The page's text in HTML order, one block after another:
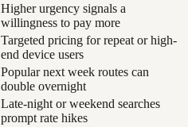
Higher urgency signals a
willingness to pay more
Targeted pricing for repeat or high-
end device users
Popular next week routes can
double overnight
Late-night or weekend searches
prompt rate hikes